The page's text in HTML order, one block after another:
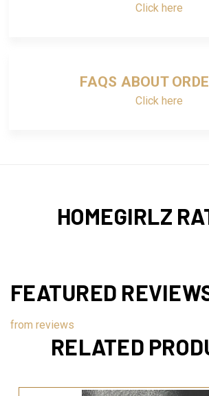
Click here
FAQS ABOUT
Click here
HOMEGIRLZ
FEATURED
from reviews
RELATED